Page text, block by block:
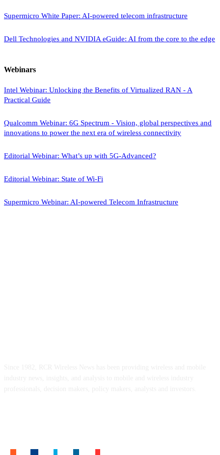
Supermicro White Paper: AI-powered telecom infrastructure
Dell Technologies and NVIDIA eGuide: AI from the core to the edge
Webinars
Intel Webinar: Unlocking the Benefits of Virtualized RAN - A
Practical Guide
Qualcomm Webinar: 6G Spectrum - Vision, global perspectives and
innovations to power the next era of wireless connectivity
Editorial Webinar: What’s up with 5G-Advanced?
Editorial Webinar: State of Wi-Fi
Supermicro Webinar: AI-powered Telecom Infrastructure